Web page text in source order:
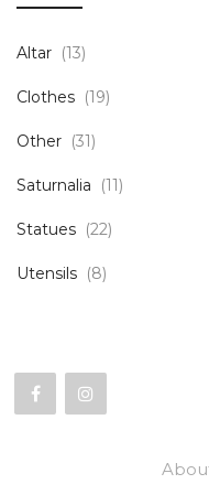
Altar (13)
Clothes (19)
Other (31)
Saturnalia (11)
Statues (22)
Utensils (8)